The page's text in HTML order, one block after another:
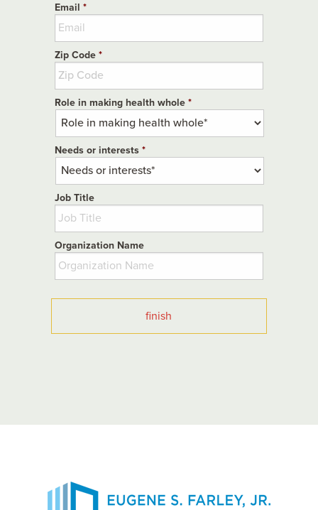
Email *
Zip Code *
Role in making health whole *
Needs or interests *
Job Title
Organization Name